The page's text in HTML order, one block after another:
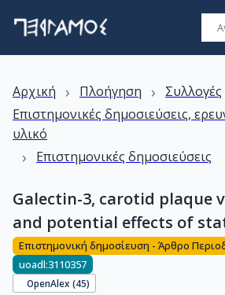
Αρχική › Πλοήγηση › Συλλογές
Επιστημονικές δημοσιεύσεις,
υλικό
› Επιστημονικές δημοσιεύσεις
Galectin-3, carotid plaque
and potential effects of
Επιστημονική δημοσίευση - Άρθρο
uoadl:3110357
OpenAlex (45)